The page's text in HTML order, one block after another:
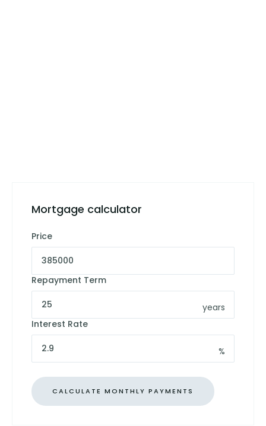
Mortgage calculator
Price
Repayment Term
years
Interest Rate
%